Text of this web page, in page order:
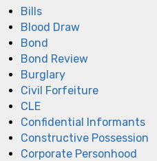
Bills
Blood Draw
Bond
Bond Review
Burglary
Civil Forfeiture
CLE
Confidential Informants
Constructive Possession
Corporate Personhood